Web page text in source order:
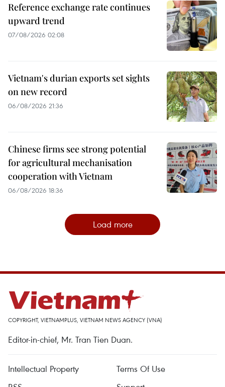
Reference exchange rate continues
upward trend
07/08/2026 02:08
Vietnam's durian exports set sights
on new record
06/08/2026 21:36
Chinese firms see strong potential
for agricultural mechanisation
cooperation with Vietnam
06/08/2026 18:36
Load more
COPYRIGHT, VIETNAMPLUS, VIETNAM NEWS AGENCY (VNA)
Editor-in-chief, Mr. Tran Tien Duan.
Intellectual Property
Terms Of Use